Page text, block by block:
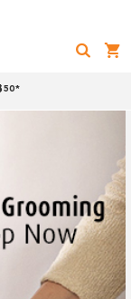
$50*